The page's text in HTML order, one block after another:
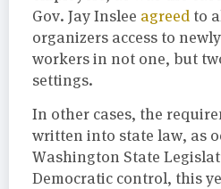
Gov. Jay Inslee agreed to
organizers access to
workers in not one, but
settings.
In other cases, the
written into state law, as
Washington State
Democratic control, this